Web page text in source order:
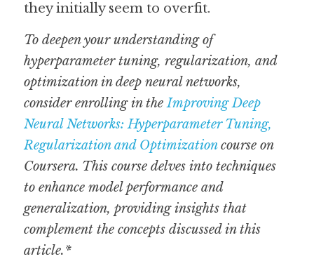
they initially seem to overfit.
To deepen your understanding of
hyperparameter tuning, regularization, and
optimization in deep neural networks,
consider enrolling in the Improving Deep
Neural Networks: Hyperparameter Tuning,
Regularization and Optimization course on
Coursera. This course delves into techniques
to enhance model performance and
generalization, providing insights that
complement the concepts discussed in this
article.*